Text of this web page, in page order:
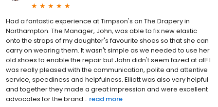
Had a fantastic experience at Timpson's on The Drapery in
Northampton. The Manager, John, was able to fix new elastic
onto the straps of my daughter's favourite shoes so that she can
carry on wearing them. It wasn't simple as we needed to use her
old shoes to enable the repair but John didn't seem fazed at all! I
was really pleased with the communication, polite and attentive
service, speediness and helpfulness. Elliott was also very helpful
and together they made a great impression and were excellent
advocates for the brand... read more